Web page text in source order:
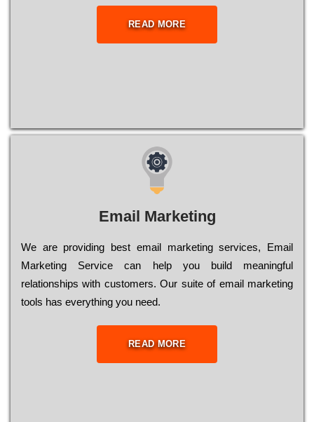
READ MORE
Email Marketing
We are providing best email marketing services, Email
Marketing Service can help you build meaningful
relationships with customers. Our suite of email marketing
tools has everything you need.
READ MORE